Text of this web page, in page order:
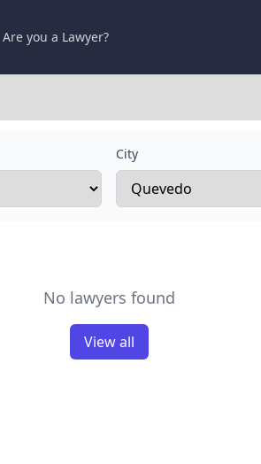
Are you a Lawyer?
City
No lawyers found
View all